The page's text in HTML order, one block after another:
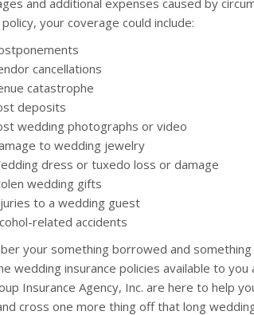
and additional expenses caused by
your coverage could include:
cancellations
catastrophe
deposits
wedding photographs or video
to wedding jewelry
dress or tuxedo loss or damage
wedding gifts
to a wedding guest
related accidents
your something borrowed and
wedding insurance policies available to
Insurance Agency, Inc. are here to help
cross one more thing off that long